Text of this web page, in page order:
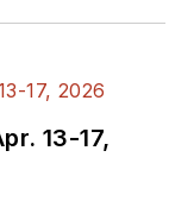
13-17,